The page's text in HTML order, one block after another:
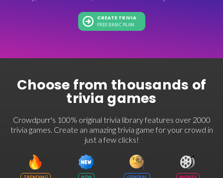
CREATE TRIVIA
FREE BASIC PLAN
Choose from thousands of
trivia games
Crowdpurr's 100% original trivia library features over 2000
trivia games. Create an amazing trivia game for your crowd in
just a few clicks!